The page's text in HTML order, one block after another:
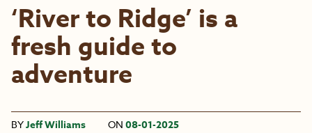
‘River to Ridge’ is a
fresh guide to
adventure
BYJeff Williams ON 08-01-2025